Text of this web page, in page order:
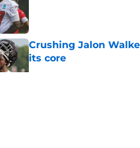
Crushing Jalon
its core
Published by on Invalid Date